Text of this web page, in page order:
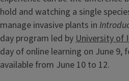
hold and watching a single
manage invasive plants in
day program led byUniversity of
day of online learning on June
available from June 10 to 12.